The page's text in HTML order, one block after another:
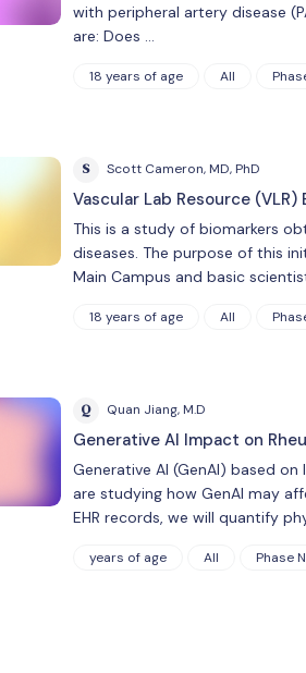
with peripheral artery disease
are: Does …
18 years of age All
S Scott Cameron, MD, PhD
Vascular Lab Resource
This is a study of biomarkers
diseases. The purpose of this
Main Campus and basic
18 years of age All
Q Quan Jiang, M.D
Generative AI Impact on
Generative AI (GenAI) based
are studying how GenAI may
EHR records, we will quantify
years of age All Phase